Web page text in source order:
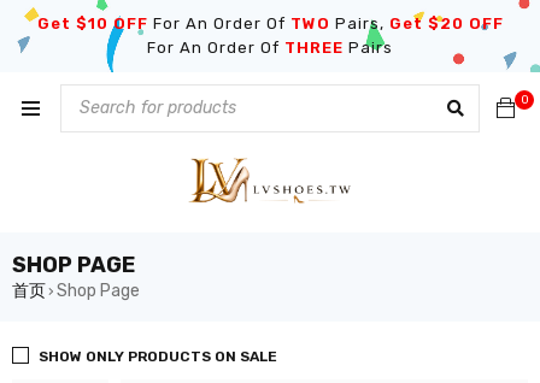
Get $10 OFF For An Order Of TWO Pairs, Get $20 OFF
For An Order Of THREE Pairs
0
SHOP PAGE
首页 › Shop Page
SHOW ONLY PRODUCTS ON SALE